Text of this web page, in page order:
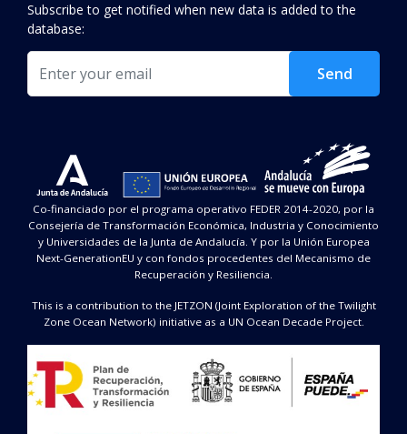
Subscribe to get notified when new data is added to the
database:
Email
Send
Co-financiado por el programa operativo FEDER 2014-2020, por la
Consejería de Transformación Económica, Industria y Conocimiento
y Universidades de la Junta de Andalucía. Y por la Unión Europea
Next-GenerationEU y con fondos procedentes del Mecanismo de
Recuperación y Resiliencia.
This is a contribution to the JETZON (Joint Exploration of the Twilight
Zone Ocean Network) initiative as a UN Ocean Decade Project.